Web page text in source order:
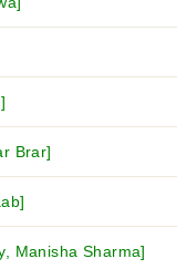
Brar]
Manisha Sharma]